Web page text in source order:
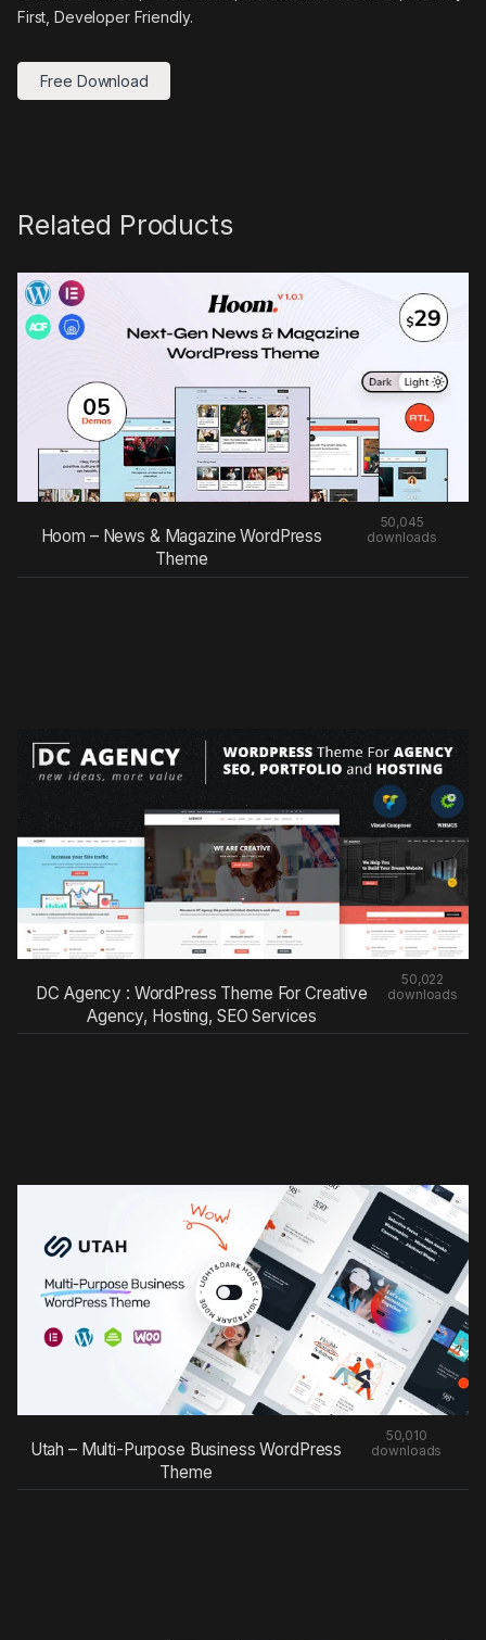
First, Developer Friendly.
Free Download
Related Products
Hoom – News & Magazine WordPress
Theme
50,045
downloads
DC Agency : WordPress Theme For Creative
Agency, Hosting, SEO Services
50,022
downloads
Utah – Multi-Purpose Business WordPress
Theme
50,010
downloads